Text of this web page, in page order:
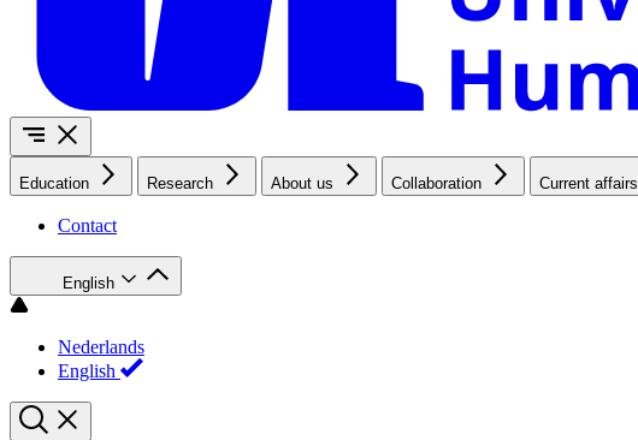
Education Research About us Collaboration Current affairs
Contact
English
Nederlands
English